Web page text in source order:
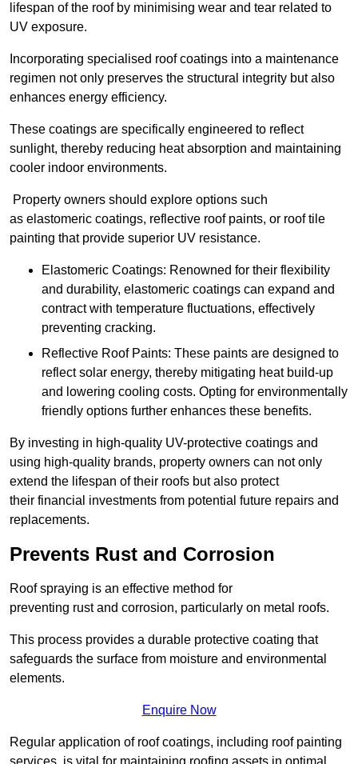
lifespan of the roof by minimising wear and tear related to
UV exposure.
Incorporating specialised roof coatings into a maintenance
regimen not only preserves the structural integrity but also
enhances energy efficiency.
These coatings are specifically engineered to reflect
sunlight, thereby reducing heat absorption and maintaining
cooler indoor environments.
Property owners should explore options such
as elastomeric coatings, reflective roof paints, or roof tile
painting that provide superior UV resistance.
Elastomeric Coatings: Renowned for their flexibility
and durability, elastomeric coatings can expand and
contract with temperature fluctuations, effectively
preventing cracking.
Reflective Roof Paints: These paints are designed to
reflect solar energy, thereby mitigating heat build-up
and lowering cooling costs. Opting for environmentally
friendly options further enhances these benefits.
By investing in high-quality UV-protective coatings and
using high-quality brands, property owners can not only
extend the lifespan of their roofs but also protect
their financial investments from potential future repairs and
replacements.
Prevents Rust and Corrosion
Roof spraying is an effective method for
preventing rust and corrosion, particularly on metal roofs.
This process provides a durable protective coating that
safeguards the surface from moisture and environmental
elements.
Enquire Now
Regular application of roof coatings, including roof painting